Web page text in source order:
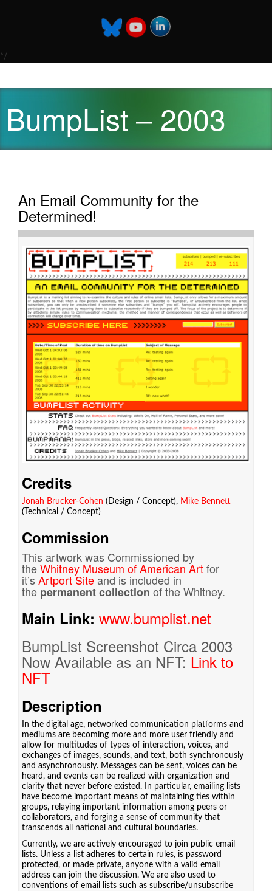
*/
BumpList – 2003
An Email Community for the
Determined!
Credits
Jonah Brucker-Cohen (Design / Concept), Mike Bennett
(Technical / Concept)
Commission
This artwork was Commissioned by
theWhitney Museum of American Artfor
it’sArtport Siteand is included in
the permanent collection of the Whitney.
Main Link: www.bumplist.net
BumpList Screenshot Circa 2003
Now Available as an NFT: Link to
NFT
Description
In the digital age, networked communication platforms and
mediums are becoming more and more user friendly and
allow for multitudes of types of interaction, voices, and
exchanges of images, sounds, and text, both synchronously
and asynchronously. Messages can be sent, voices can be
heard, and events can be realized with organization and
clarity that never before existed. In particular, emailing lists
have become important means of maintaining ties within
groups, relaying important information among peers or
collaborators, and forging a sense of community that
transcends all national and cultural boundaries.
Currently, we are actively encouraged to join public email
lists. Unless a list adheres to certain rules, is password
protected, or made private, anyone with a valid email
address can join the discussion. We are also used to
conventions of email lists such as subscribe/unsubscribe